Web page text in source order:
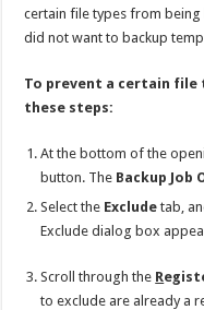
certain file types from being
did not want to backup
To prevent a certain file
these steps:
At the bottom of the
button. The Backup Job
Select the Exclude tab,
Exclude dialog box
Scroll through the R
to exclude are already a